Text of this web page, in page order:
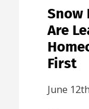
Snow
Are
First
June